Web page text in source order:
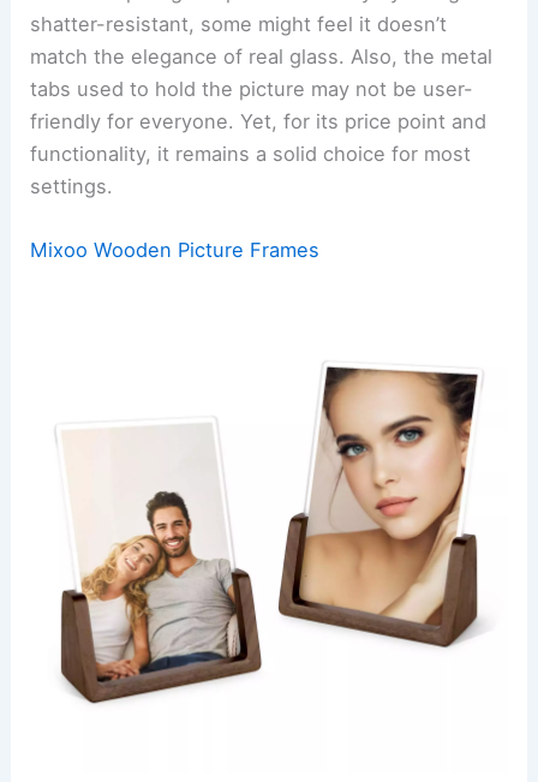
shatter-resistant, some might feel it doesn’t
match the elegance of real glass. Also, the metal
tabs used to hold the picture may not be user-
friendly for everyone. Yet, for its price point and
functionality, it remains a solid choice for most
settings.
Mixoo Wooden Picture Frames